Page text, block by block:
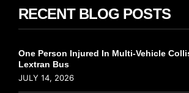
RECENT BLOG POSTS
One Person Injured In Multi-Vehicle
Lextran Bus
JULY 14, 2026